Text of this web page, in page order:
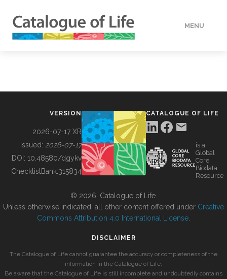
MENU
BUILDING COL
VERSION
2026-07-17 XR
Issued: 2026-07-17
DOI: 10.48580/dgykv
ChecklistBank:315834
CATALOGUE OF LIFE
is a
Global
Core
Biodata
Resource
© 2026, Catalogue of Life.
Unless otherwise indicated, all other content offered under Creative
Commons Attribution 4.0 International License
DISCLAIMER
The Catalogue of Life cannot guarantee the accuracy or completeness of the
information in the Catalogue of Life.
Be aware that the Catalogue of Life is still incomplete and undoubtedly contains